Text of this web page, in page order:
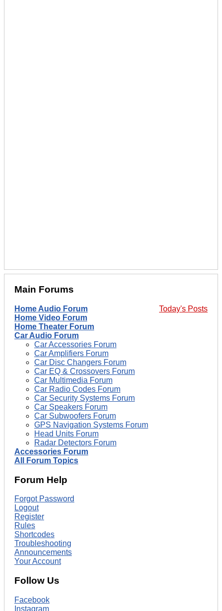
Main Forums
Today's Posts
Home Audio Forum
Home Video Forum
Home Theater Forum
Car Audio Forum
Car Accessories Forum
Car Amplifiers Forum
Car Disc Changers Forum
Car EQ & Crossovers Forum
Car Multimedia Forum
Car Radio Codes Forum
Car Security Systems Forum
Car Speakers Forum
Car Subwoofers Forum
GPS Navigation Systems Forum
Head Units Forum
Radar Detectors Forum
Accessories Forum
All Forum Topics
Forum Help
Forgot Password
Logout
Register
Rules
Shortcodes
Troubleshooting
Announcements
Your Account
Follow Us
Facebook
Instagram